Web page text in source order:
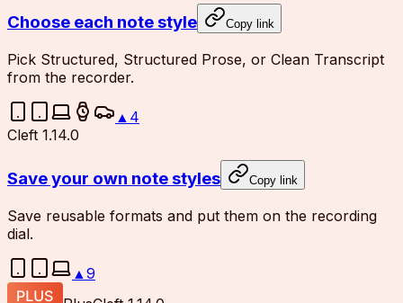
Choose each note style Copy link
Pick Structured, Structured Prose, or Clean Transcript
from the recorder.
▲ 4
Cleft 1.14.0
Save your own note styles Copy link
Save reusable formats and put them on the recording
dial.
▲ 9